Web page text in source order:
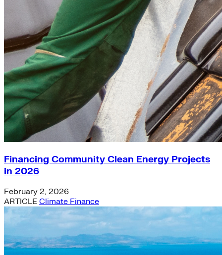
Financing Community Clean Energy Projects
in 2026
February 2, 2026
ARTICLE Climate Finance